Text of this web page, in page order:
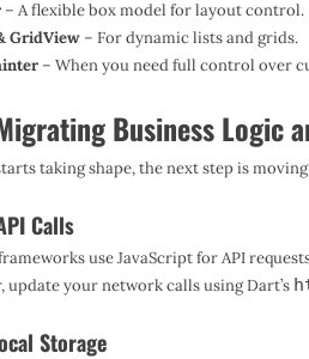
– A flexible box model for layout control.
GridView – For dynamic lists and grids.
– When you need full control over
Business Logic
taking shape, the next step is
Calls
use JavaScript for API
update your network calls using Dart’s
Storage